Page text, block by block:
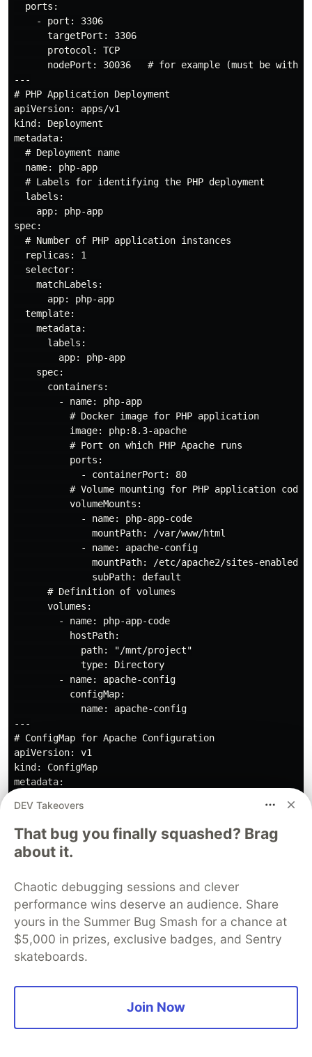
  ports:
    - port: 3306
      targetPort: 3306
      protocol: TCP
nodePort: 30036   # for example (must be
---
# PHP Application Deployment
apiVersion: apps/v1
kind: Deployment
metadata:
  # Deployment name
  name: php-app
  # Labels for identifying the PHP deployment
  labels:
    app: php-app
spec:
  # Number of PHP application instances
  replicas: 1
  selector:
    matchLabels:
      app: php-app
  template:
    metadata:
      labels:
        app: php-app
    spec:
      containers:
        - name: php-app
          # Docker image for PHP application
          image: php:8.3-apache
          # Port on which PHP Apache runs
          ports:
            - containerPort: 80
# Volume mounting for PHP application code
          volumeMounts:
            - name: php-app-code
              mountPath: /var/www/html
            - name: apache-config
mountPath: /etc/apache2/sites-enabled/
              subPath: default
      # Definition of volumes
      volumes:
        - name: php-app-code
          hostPath:
            path: "/mnt/project"
            type: Directory
        - name: apache-config
          configMap:
            name: apache-config
---
# ConfigMap for Apache Configuration
apiVersion: v1
kind: ConfigMap
metadata:
data:
  default: |
    <VirtualHost *:80>
        ServerAdmin webmaster@localhost
        <Directory "/var/www/html">
            Options Indexes FollowSymLinks
            AllowOverride All
            Require all granted
            DirectoryIndex index.html index.php
        </Directory>
CustomLog /var/log/apache2/access.log
# PHP Application Service
DEV Takeovers
That bug you finally squashed? Brag
about it.
Chaotic debugging sessions and clever
performance wins deserve an audience. Share
yours in the Summer Bug Smash for a chance at
$5,000 in prizes, exclusive badges, and Sentry
skateboards.
Join Now